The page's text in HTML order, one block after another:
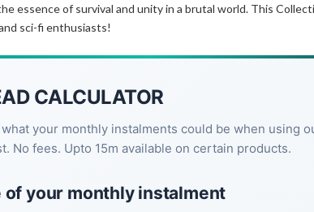
essence of survival and unity in a brutal world. This
sci-fi enthusiasts!
CALCULATOR
your monthly instalments could be when using
No fees. Upto 15m available on certain products.
of your monthly instalment